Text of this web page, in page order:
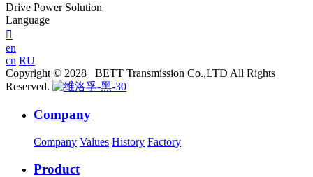
Drive Power Solution
Language

en
cn RU
Copyright © 2028 BETT Transmission Co.,LTD All Rights
Reserved.
Company
Company Values History Factory
Product